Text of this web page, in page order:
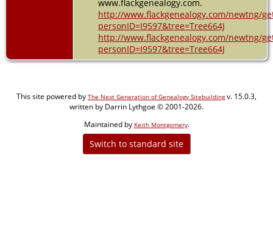
www.flackgenealogy.com.
http://www.flackgenealogy.com/newtng/
personID=I9597&tree=Tree664J
http://www.flackgenealogy.com/newtng/
personID=I9597&tree=Tree664J
This site powered by The Next Generation of Genealogy Sitebuildingv. 15.0.3,
written by Darrin Lythgoe © 2001-2026.
Maintained by Keith Montgomery.
Switch to standard site